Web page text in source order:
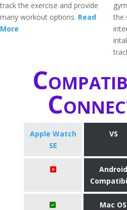
track the exercise and provide
many workout options. Read
More
the
Apple Watch
SE
VS
Android
Mac OS